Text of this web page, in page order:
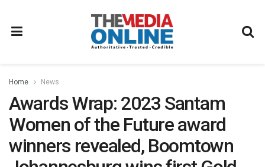
Home News
Awards Wrap: 2023 Santam
Women of the Future award
winners revealed, Boomtown